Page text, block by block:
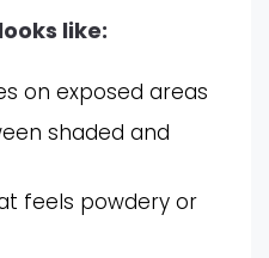
like:
on exposed areas
shaded and
feels powdery or